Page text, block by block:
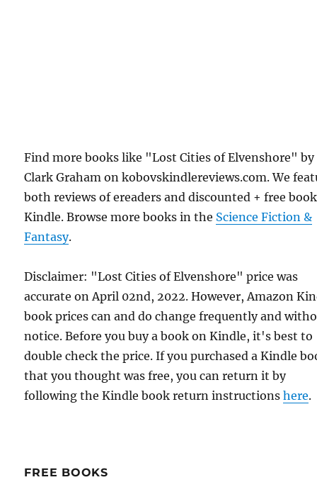
Find more books like "Lost Cities of Elvenshore" by
Clark Graham on kobovskindlereviews.com. We
both reviews of ereaders and discounted + free
Kindle. Browse more books in the Science Fiction &
Fantasy.
Disclaimer: "Lost Cities of Elvenshore" price was
accurate on April 02nd, 2022. However, Amazon
book prices can and do change frequently and
notice. Before you buy a book on Kindle, it's best to
double check the price. If you purchased a Kindle
that you thought was free, you can return it by
following the Kindle book return instructionshere.
FREE BOOKS